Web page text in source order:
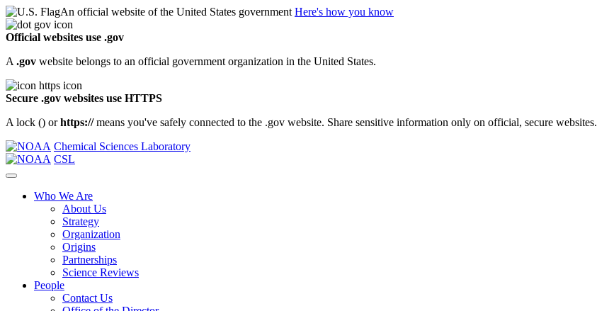
An official website of the United States government Here's how you know
Official websites use .gov
A .gov website belongs to an official government organization in the United States.
Secure .gov websites use HTTPS
A lock () orhttps://means you've safely connected to the .gov website. Share sensitive information only on official, secure websites.
Chemical Sciences Laboratory
CSL
Who We Are
About Us
Strategy
Organization
Origins
Partnerships
Science Reviews
People
Contact Us